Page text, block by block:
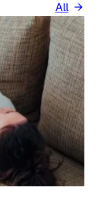
All